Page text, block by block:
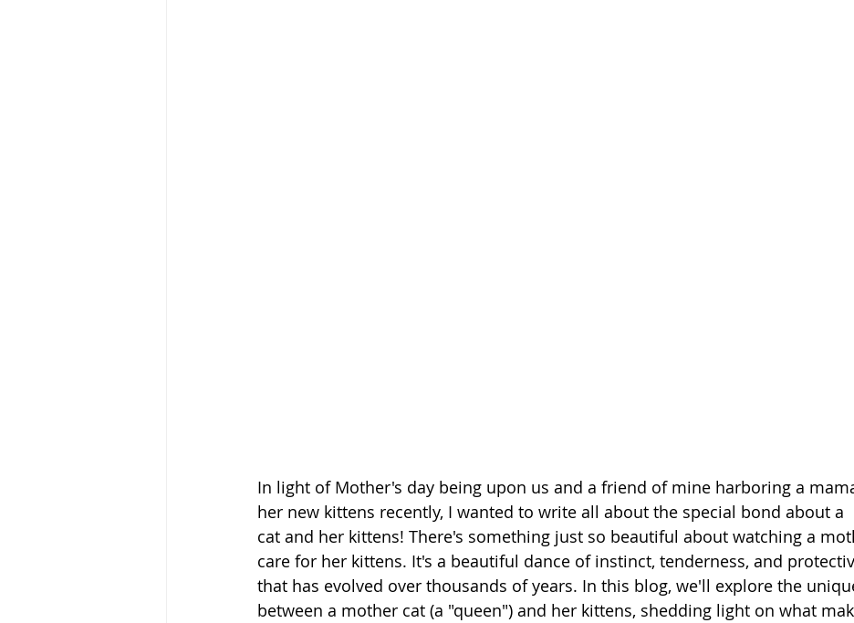
In light of Mother's day being upon us and a friend of mine harboring a
her new kittens recently, I wanted to write all about the special bond about a
cat and her kittens! There's something just so beautiful about watching a
care for her kittens. It's a beautiful dance of instinct, tenderness, and
that has evolved over thousands of years. In this blog, we'll explore the
between a mother cat (a "queen") and her kittens, shedding light on what